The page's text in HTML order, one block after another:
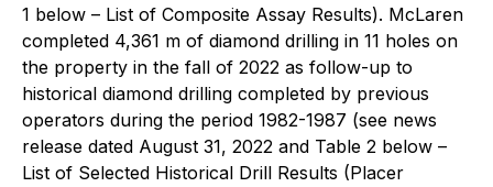
1 below – List of Composite Assay Results). McLaren
completed 4,361 m of diamond drilling in 11 holes on
the property in the fall of 2022 as follow-up to
historical diamond drilling completed by previous
operators during the period 1982-1987 (see news
release dated August 31, 2022 and Table 2 below –
List of Selected Historical Drill Results (Placer